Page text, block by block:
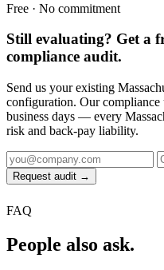
Free · No commitment
Still evaluating? Get a
compliance audit.
Send us your existing
configuration. Our
business days — every
risk and back-pay liability.
Request audit →
FAQ
People also ask.